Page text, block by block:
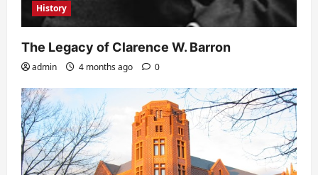
History
The Legacy of Clarence W. Barron
admin 4 months ago 0